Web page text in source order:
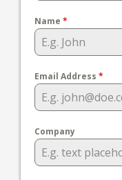
Name *
Email Address *
Company